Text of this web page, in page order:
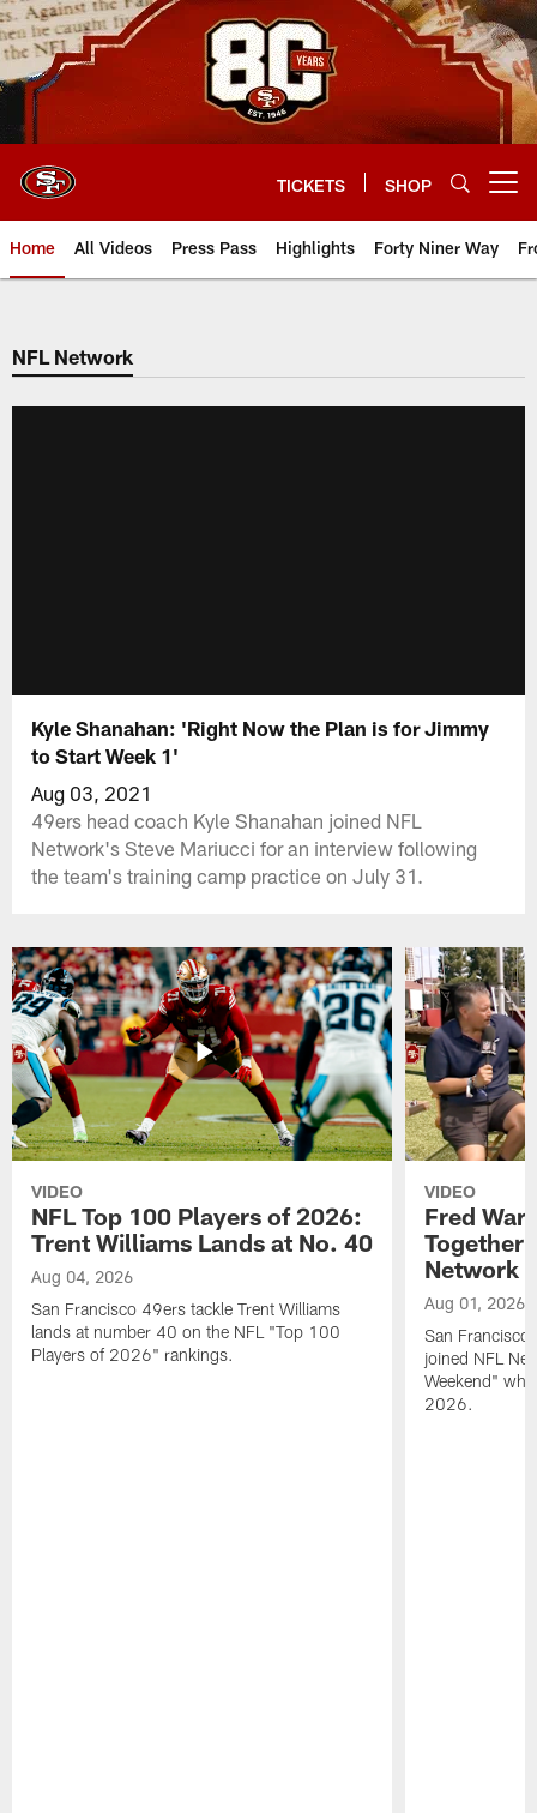
Skip
to
main
content
TICKETS SHOP
Home All Videos Press Pass Highlights Forty Niner Way
NFL Network
Kyle Shanahan: 'Right Now the Plan is for Jimmy
to Start Week 1'
Aug 03, 2021
49ers head coach Kyle Shanahan joined NFL
Network's Steve Mariucci for an interview following
the team's training camp practice on July 31.
VIDEO
NFL Top 100 Players of 2026:
Trent Williams Lands at No. 40
Aug 04, 2026
San Francisco 49ers tackle Trent Williams
lands at number 40 on the NFL "Top 100
Players of 2026" rankings.
VIDEO
Fred
Together
Network
Aug 01, 2026
San Francisco
joined NFL
Weekend"
2026.